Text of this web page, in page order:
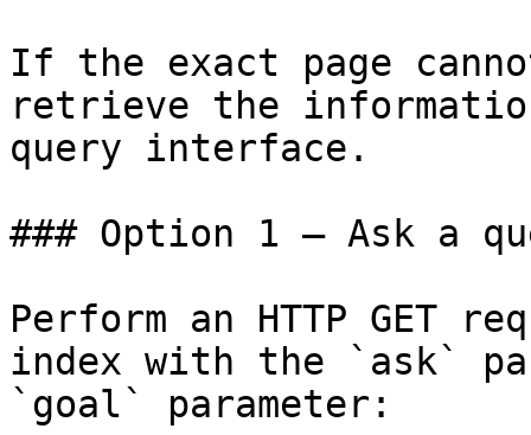
If the exact page
retrieve the
query interface.
### Option 1 — Ask a
Perform an HTTP GET
index with the `ask`
`goal` parameter: